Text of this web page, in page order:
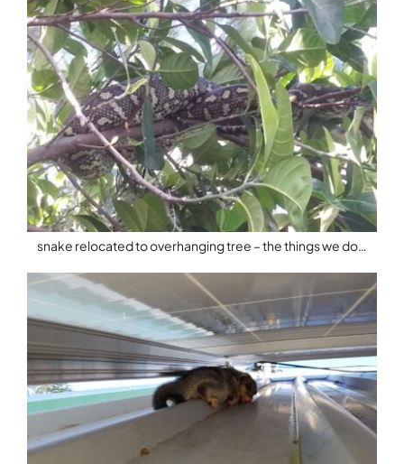
snake relocated to overhanging tree – the things we do…